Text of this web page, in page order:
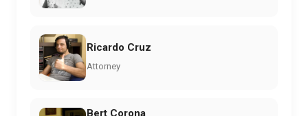
Ricardo Cruz
Attorney
Bert Corona